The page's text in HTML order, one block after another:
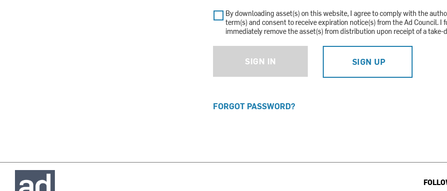
By downloading asset(s) on this website, I agree to comply with the
term(s) and consent to receive expiration notice(s) from the Ad Council. I
immediately remove the asset(s) from distribution upon receipt of a take-
SIGN IN SIGN UP
FORGOT PASSWORD?